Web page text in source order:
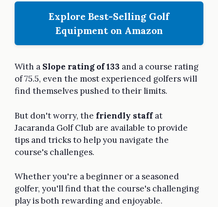
Explore Best-Selling Golf
Equipment on Amazon
With a Slope rating of 133 and a course rating
of 75.5, even the most experienced golfers will
find themselves pushed to their limits.
But don't worry, the friendly staffat
Jacaranda Golf Club are available to provide
tips and tricks to help you navigate the
course's challenges.
Whether you're a beginner or a seasoned
golfer, you'll find that the course's challenging
play is both rewarding and enjoyable.